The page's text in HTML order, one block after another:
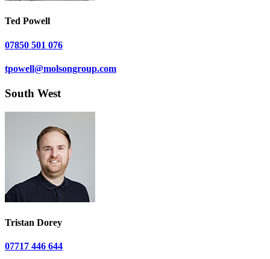
Ted Powell
07850 501 076
tpowell@molsongroup.com
South West
Tristan Dorey
07717 446 644